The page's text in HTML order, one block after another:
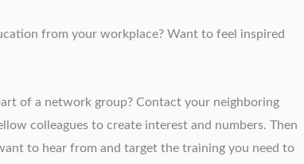
from your workplace? Want to feel inspired
of a network group? Contact your neighboring
colleagues to create interest and numbers. Then
to hear from and target the training you need to